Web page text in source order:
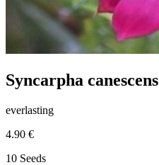
Syncarpha canescens
everlasting
4.90 €
10 Seeds